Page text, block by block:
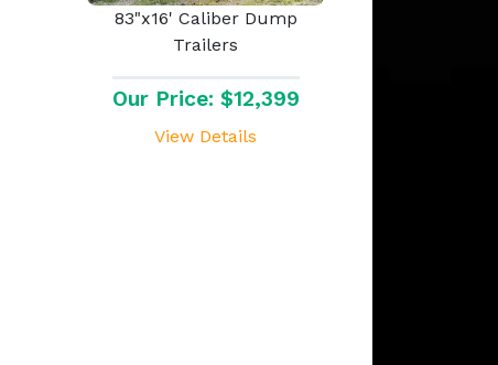
83"x16' Caliber Dump
Trailers
Our Price: $12,399
View Details